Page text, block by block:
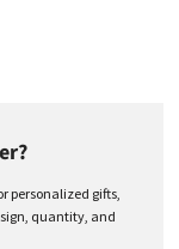
personalized gifts,
quantity, and